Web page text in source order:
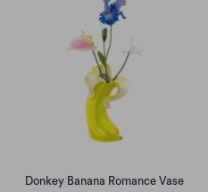
Donkey Banana Romance Vase